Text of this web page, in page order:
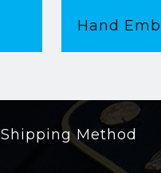
Hand
Shipping Method